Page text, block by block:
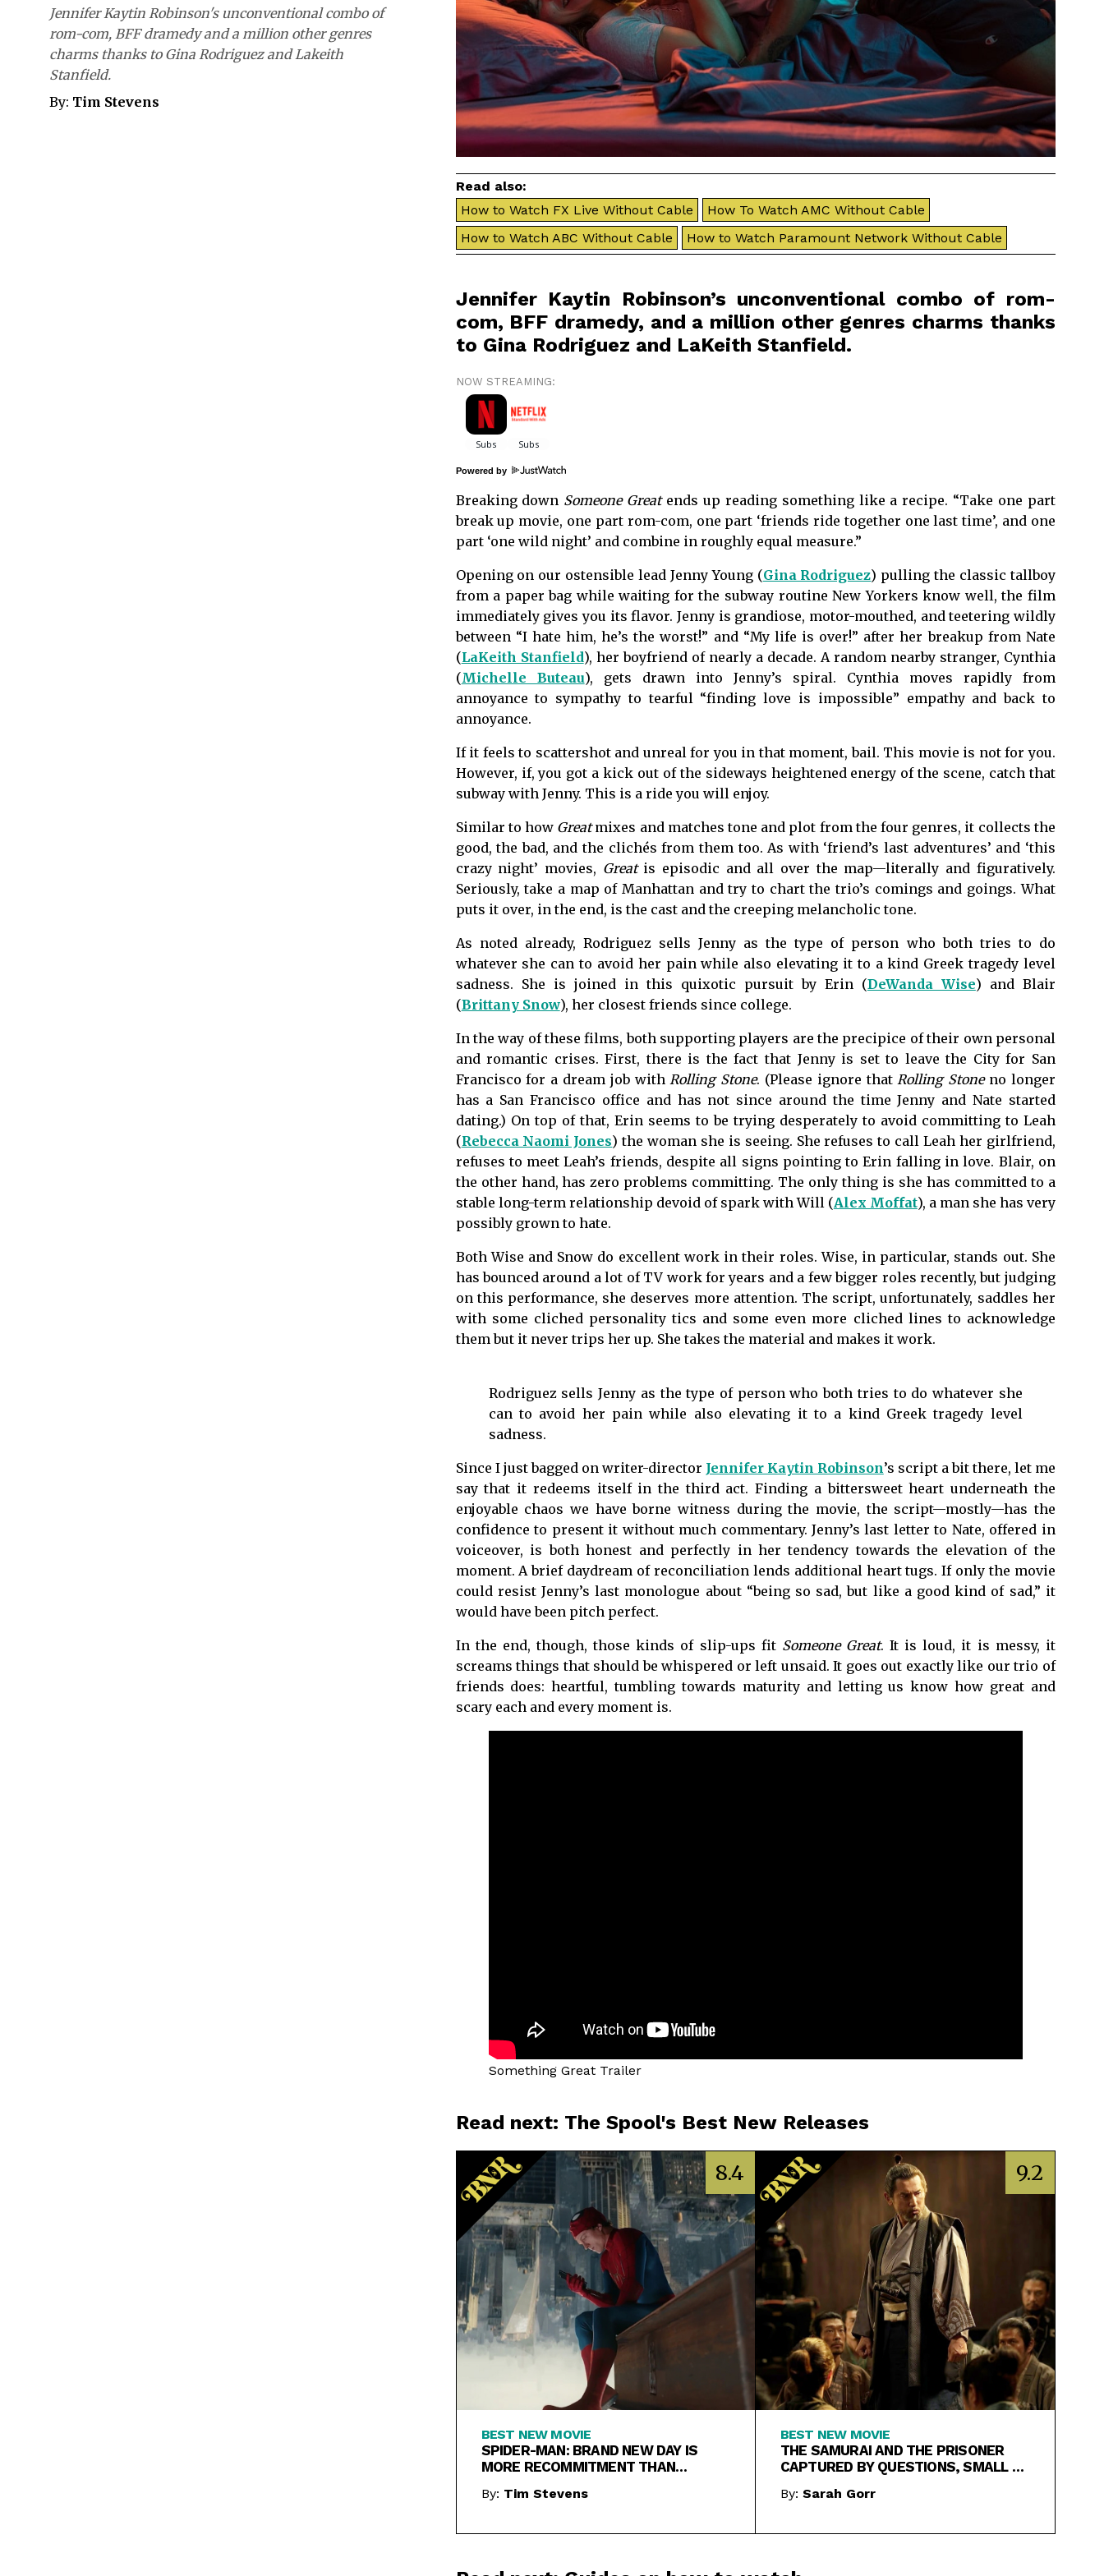
Jennifer Kaytin Robinson's unconventional combo of
rom-com, BFF dramedy and a million other genres
charms thanks to Gina Rodriguez and Lakeith
Stanfield.
By: Tim Stevens
Read also:
How to Watch FX Live Without Cable
How To Watch AMC Without Cable
How to Watch ABC Without Cable
How to Watch Paramount Network Without Cable
Jennifer Kaytin Robinson’s unconventional combo of rom-
com, BFF dramedy, and a million other genres charms thanks
to Gina Rodriguez and LaKeith Stanfield.
NOW STREAMING:
Powered by
Breaking down Someone Great ends up reading something like a recipe. “Take one part
break up movie, one part rom-com, one part ‘friends ride together one last time’, and one
part ‘one wild night’ and combine in roughly equal measure.”
Opening on our ostensible lead Jenny Young (Gina Rodriguez) pulling the classic tallboy
from a paper bag while waiting for the subway routine New Yorkers know well, the film
immediately gives you its flavor. Jenny is grandiose, motor-mouthed, and teetering wildly
between “I hate him, he’s the worst!” and “My life is over!” after her breakup from Nate
(LaKeith Stanfield), her boyfriend of nearly a decade. A random nearby stranger, Cynthia
(Michelle Buteau), gets drawn into Jenny’s spiral. Cynthia moves rapidly from
annoyance to sympathy to tearful “finding love is impossible” empathy and back to
annoyance.
If it feels to scattershot and unreal for you in that moment, bail. This movie is not for you.
However, if, you got a kick out of the sideways heightened energy of the scene, catch that
subway with Jenny. This is a ride you will enjoy.
Similar to how Greatmixes and matches tone and plot from the four genres, it collects the
good, the bad, and the clichés from them too. As with ‘friend’s last adventures’ and ‘this
crazy night’ movies, Greatis episodic and all over the map—literally and figuratively.
Seriously, take a map of Manhattan and try to chart the trio’s comings and goings. What
puts it over, in the end, is the cast and the creeping melancholic tone.
As noted already, Rodriguez sells Jenny as the type of person who both tries to do
whatever she can to avoid her pain while also elevating it to a kind Greek tragedy level
sadness. She is joined in this quixotic pursuit by Erin (DeWanda Wise) and Blair
(Brittany Snow), her closest friends since college.
In the way of these films, both supporting players are the precipice of their own personal
and romantic crises. First, there is the fact that Jenny is set to leave the City for San
Francisco for a dream job with Rolling Stone. (Please ignore that Rolling Stoneno longer
has a San Francisco office and has not since around the time Jenny and Nate started
dating.) On top of that, Erin seems to be trying desperately to avoid committing to Leah
(Rebecca Naomi Jones) the woman she is seeing. She refuses to call Leah her girlfriend,
refuses to meet Leah’s friends, despite all signs pointing to Erin falling in love. Blair, on
the other hand, has zero problems committing. The only thing is she has committed to a
stable long-term relationship devoid of spark with Will (Alex Moffat), a man she has very
possibly grown to hate.
Both Wise and Snow do excellent work in their roles. Wise, in particular, stands out. She
has bounced around a lot of TV work for years and a few bigger roles recently, but judging
on this performance, she deserves more attention. The script, unfortunately, saddles her
with some cliched personality tics and some even more cliched lines to acknowledge
them but it never trips her up. She takes the material and makes it work.
Rodriguez sells Jenny as the type of person who both tries to do whatever she
can to avoid her pain while also elevating it to a kind Greek tragedy level
sadness.
Since I just bagged on writer-director Jennifer Kaytin Robinson’s script a bit there, let me
say that it redeems itself in the third act. Finding a bittersweet heart underneath the
enjoyable chaos we have borne witness during the movie, the script—mostly—has the
confidence to present it without much commentary. Jenny’s last letter to Nate, offered in
voiceover, is both honest and perfectly in her tendency towards the elevation of the
moment. A brief daydream of reconciliation lends additional heart tugs. If only the movie
could resist Jenny’s last monologue about “being so sad, but like a good kind of sad,” it
would have been pitch perfect.
In the end, though, those kinds of slip-ups fit Someone Great. It is loud, it is messy, it
screams things that should be whispered or left unsaid. It goes out exactly like our trio of
friends does: heartful, tumbling towards maturity and letting us know how great and
scary each and every moment is.
Something Great Trailer
Read next: The Spool's Best New Releases
8.4
BEST NEW MOVIE
SPIDER-MAN: BRAND NEW DAY IS
MORE RECOMMITMENT THAN
By: Tim Stevens
9.2
BEST NEW MOVIE
THE SAMURAI AND THE PRISONER
CAPTURED BY QUESTIONS, SMALL &
By: Sarah Gorr